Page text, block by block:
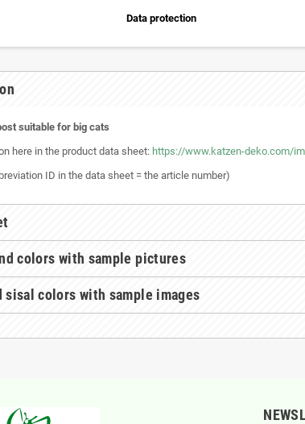
Data protection
suitable for big cats
here in the product data sheet: https://www.katzen-deko.com/
ID in the data sheet = the article number)
colors with sample pictures
sisal colors with sample images